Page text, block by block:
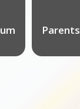
Parents